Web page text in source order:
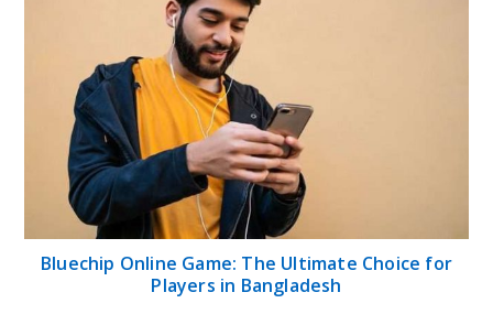
Bluechip Online Game: The Ultimate Choice for
Players in Bangladesh